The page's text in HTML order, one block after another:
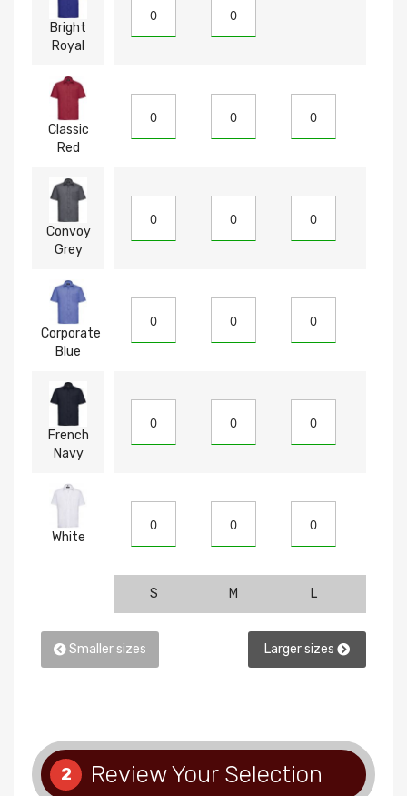
Bright
Royal
Classic
Red
Convoy
Grey
Corporate
Blue
French
Navy
White
S M L
Smaller sizes Larger sizes
2 Review Your Selection